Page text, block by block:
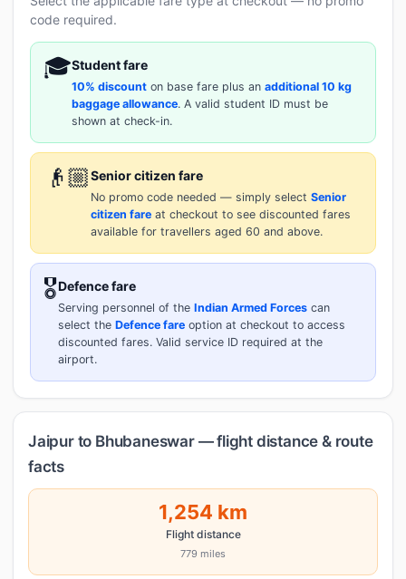
code required.
🎓Student fare
10% discount on base fare plus an additional 10 kg
baggage allowance. A valid student ID must be
shown at check-in.
👴🏼Senior citizen fare
No promo code needed — simply select Senior
citizen fare at checkout to see discounted fares
available for travellers aged 60 and above.
🎖️Defence fare
Serving personnel of the Indian Armed Forces can
select the Defence fare option at checkout to access
discounted fares. Valid service ID required at the
airport.
Jaipur to Bhubaneswar — flight distance & route
facts
1,254 km
Flight distance
779 miles